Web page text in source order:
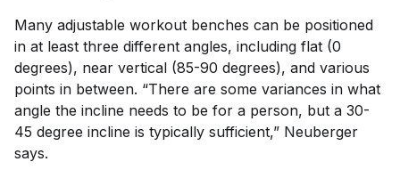
Many adjustable workout benches can be positioned
in at least three different angles, including flat (0
degrees), near vertical (85-90 degrees), and various
points in between. “There are some variances in what
angle the incline needs to be for a person, but a 30-
45 degree incline is typically sufficient,” Neuberger
says.